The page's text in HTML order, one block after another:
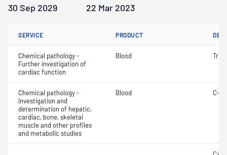
30 Sep 2029 22 Mar 2023
SERVICE PRODUCT
Chemical pathology -
Further investigation of
cardiac function
Blood
Chemical pathology -
Investigation and
determination of hepatic,
cardiac, bone, skeletal
muscle and other profiles
and metabolic studies
Blood C-